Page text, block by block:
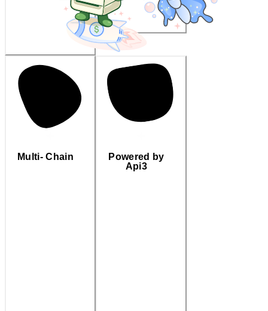
Multi- Chain
Powered by
Api3